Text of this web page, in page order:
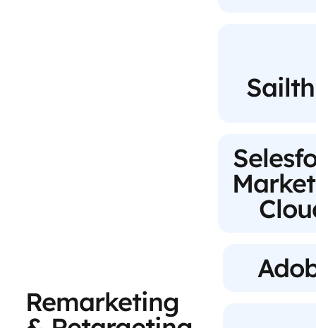
Remarketing